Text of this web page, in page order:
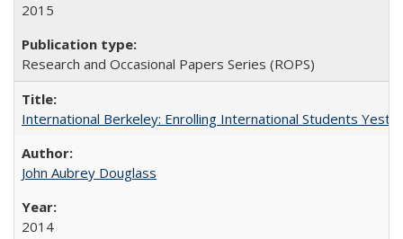
2015
Research and Occasional Papers Series (ROPS)
International Berkeley: Enrolling International Students
John Aubrey Douglass
2014